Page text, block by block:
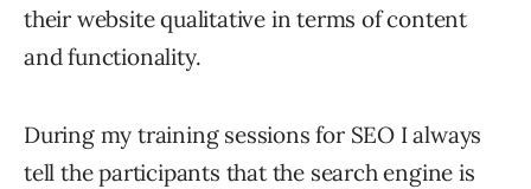
their website qualitative in terms of content
and functionality.
During my training sessions for SEO I always
tell the participants that the search engine is